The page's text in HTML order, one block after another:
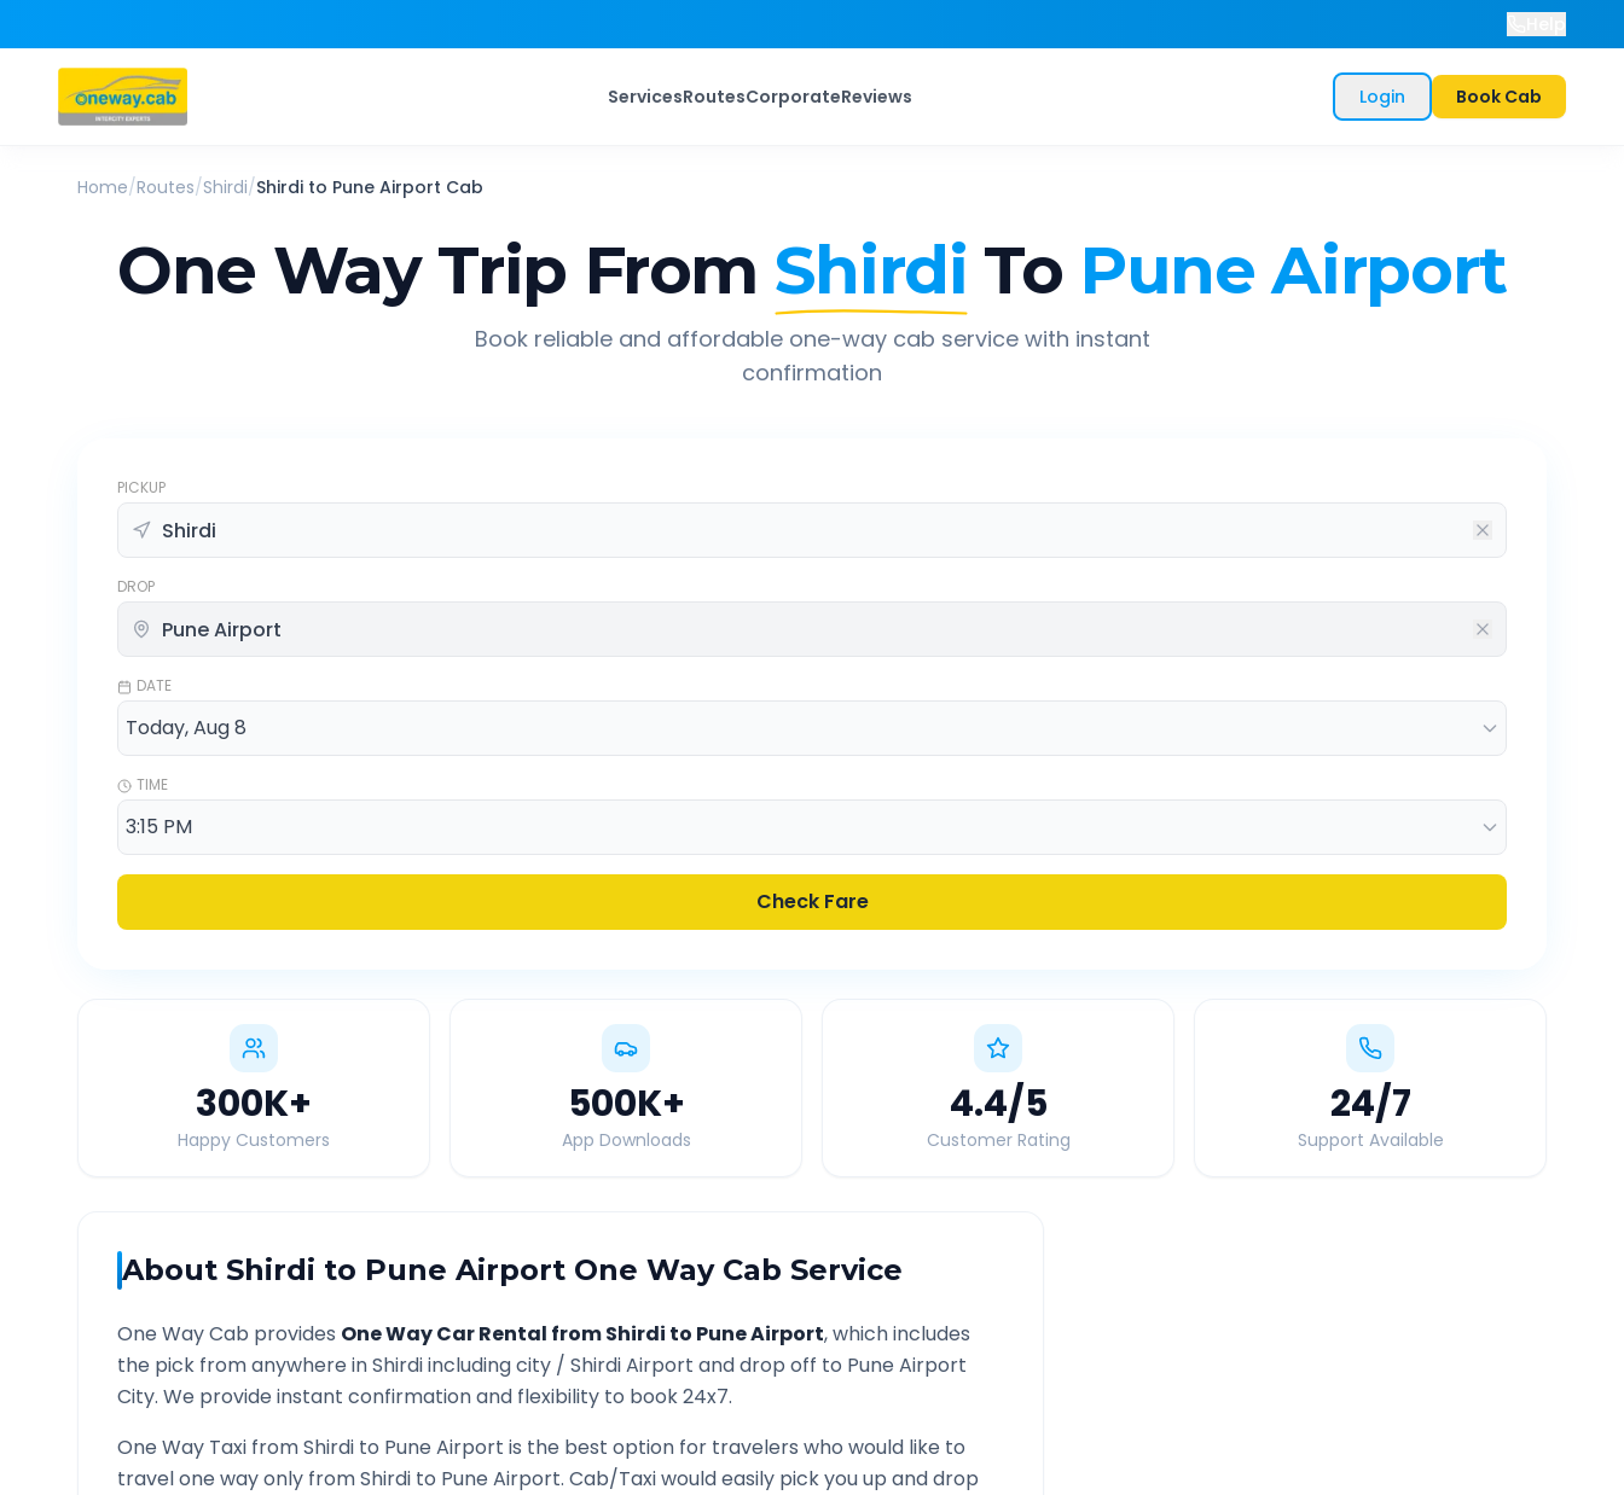
ServicesRoutesCorporateReviews Login Book Cab
Home/Routes/Shirdi/Shirdi to Pune Airport Cab
One Way Trip From Shirdi To Pune Airport
Book reliable and affordable one-way cab service with instant
confirmation
PICKUP
DROP
DATE
TIME
Check Fare
300K+
Happy Customers
500K+
App Downloads
4.4/5
Customer Rating
24/7
Support Available
About Shirdi to Pune Airport One Way Cab Service
One Way Cab provides One Way Car Rental fromShirdi to Pune Airport, which includes
the pick from anywhere inShirdiincluding city / ShirdiAirport and drop off to Pune Airport
City. We provide instant confirmation and flexibility to book 24x7.
One Way Taxi fromShirdi to Pune Airport is the best option for travelers who would like to
travel one way only fromShirdi to Pune Airport. Cab/Taxi would easily pick you up and drop